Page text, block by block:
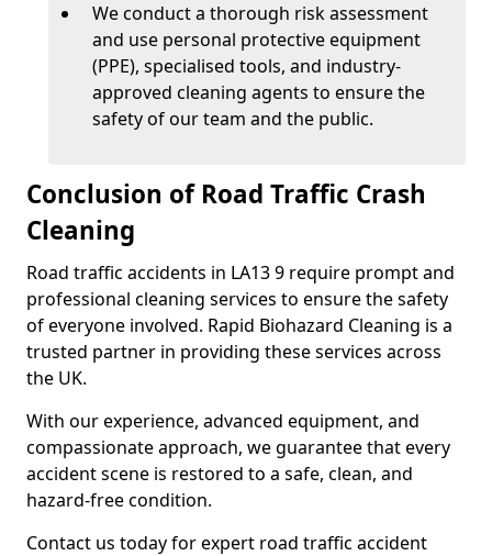
We conduct a thorough risk assessment
and use personal protective equipment
(PPE), specialised tools, and industry-
approved cleaning agents to ensure the
safety of our team and the public.
Conclusion of Road Traffic Crash
Cleaning
Road traffic accidents in LA13 9 require prompt and
professional cleaning services to ensure the safety
of everyone involved. Rapid Biohazard Cleaning is a
trusted partner in providing these services across
the UK.
With our experience, advanced equipment, and
compassionate approach, we guarantee that every
accident scene is restored to a safe, clean, and
hazard-free condition.
Contact us today for expert road traffic accident